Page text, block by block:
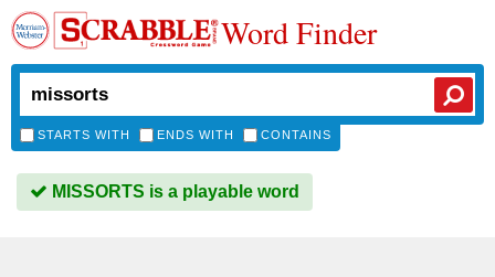
Word Finder
STARTS WITH ENDS WITH CONTAINS
MISSORTS is a playable word